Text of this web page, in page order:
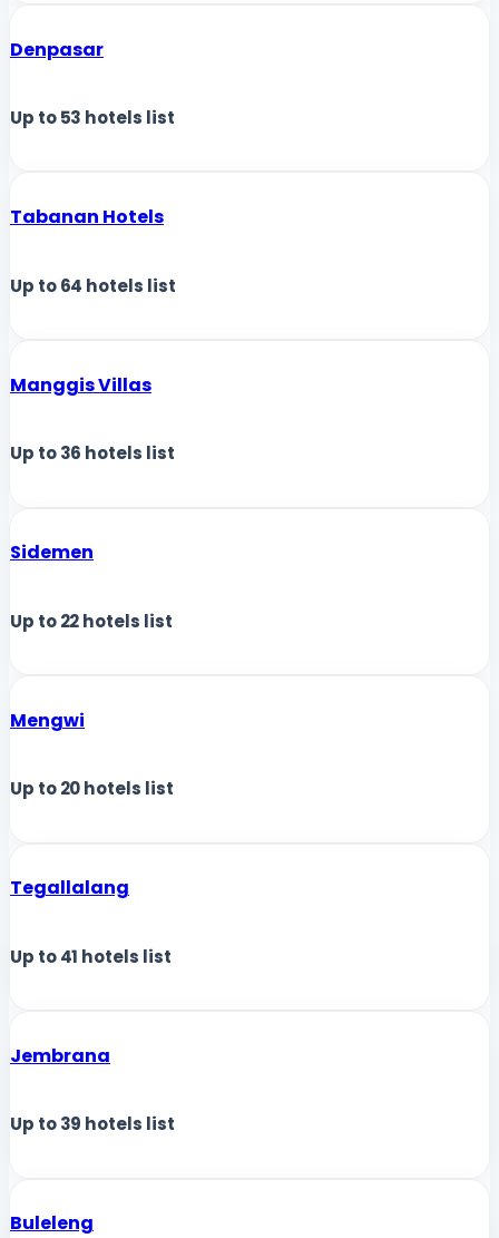
Denpasar
Up to53 hotels list
Tabanan Hotels
Up to64 hotels list
Manggis Villas
Up to36 hotels list
Sidemen
Up to22hotels list
Mengwi
Up to20hotels list
Tegallalang
Up to41 hotels list
Jembrana
Up to39 hotels list
Buleleng